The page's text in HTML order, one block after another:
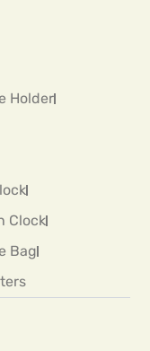
Holder
Clock
Bag